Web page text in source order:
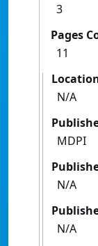
3
Pages
11
N/A
MDPI
N/A
N/A